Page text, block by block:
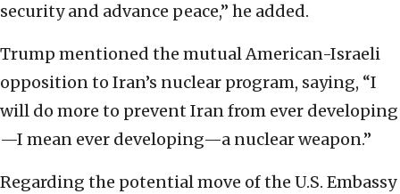
security and advance peace,” he added.
Trump mentioned the mutual American-Israeli
opposition to Iran’s nuclear program, saying, “I
will do more to prevent Iran from ever developing
—I mean ever developing—a nuclear weapon.”
Regarding the potential move of the U.S. Embassy